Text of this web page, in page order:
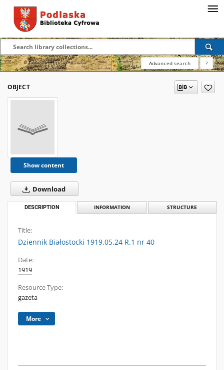
Advanced search ?
OBJECT
Show content
Download
DESCRIPTION INFORMATION STRUCTURE
Title:
Dziennik Białostocki 1919.05.24 R.1 nr 40
Date:
1919
Resource Type:
gazeta
More